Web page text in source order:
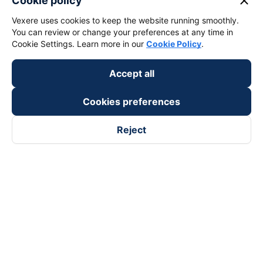
Vexere uses cookies to keep the website running smoothly.
You can review or change your preferences at any time in
Cookie Settings. Learn more in our Cookie Policy.
Accept all
Cookies preferences
Reject